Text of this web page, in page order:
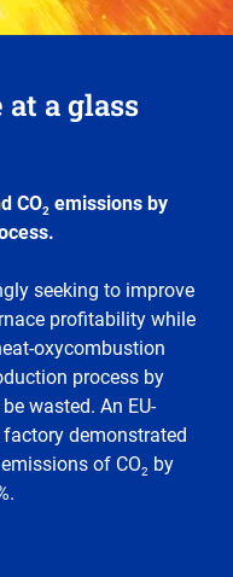
a glass
CO2 emissions by
seeking to improve
profitability while
oxycombustion
process by
wasted. An EU-
demonstrated
of CO2 by